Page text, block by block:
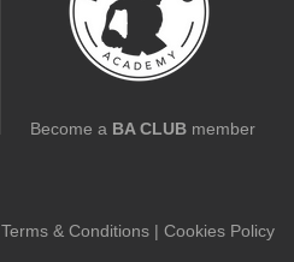
Become a BA CLUBmember
Terms & Conditions | Cookies Policy